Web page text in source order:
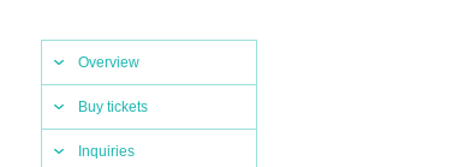
Overview
Buy tickets
Inquiries